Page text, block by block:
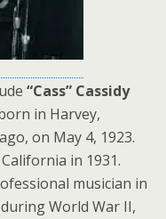
“Cass” Cassidy
in Harvey,
on May 4, 1923.
in 1931.
musician in
during World War II,